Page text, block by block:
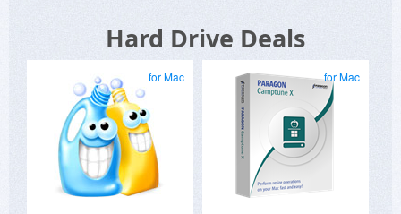
Hard Drive Deals
for Mac for Mac